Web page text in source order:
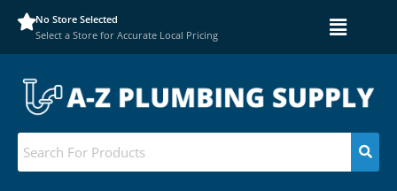
No Store Selected
Select a Store for Accurate Local Pricing